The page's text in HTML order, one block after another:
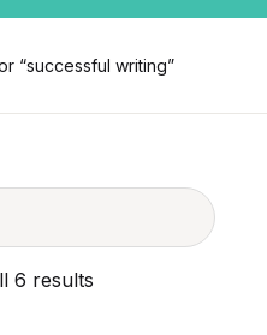
“successful writing”
6 results